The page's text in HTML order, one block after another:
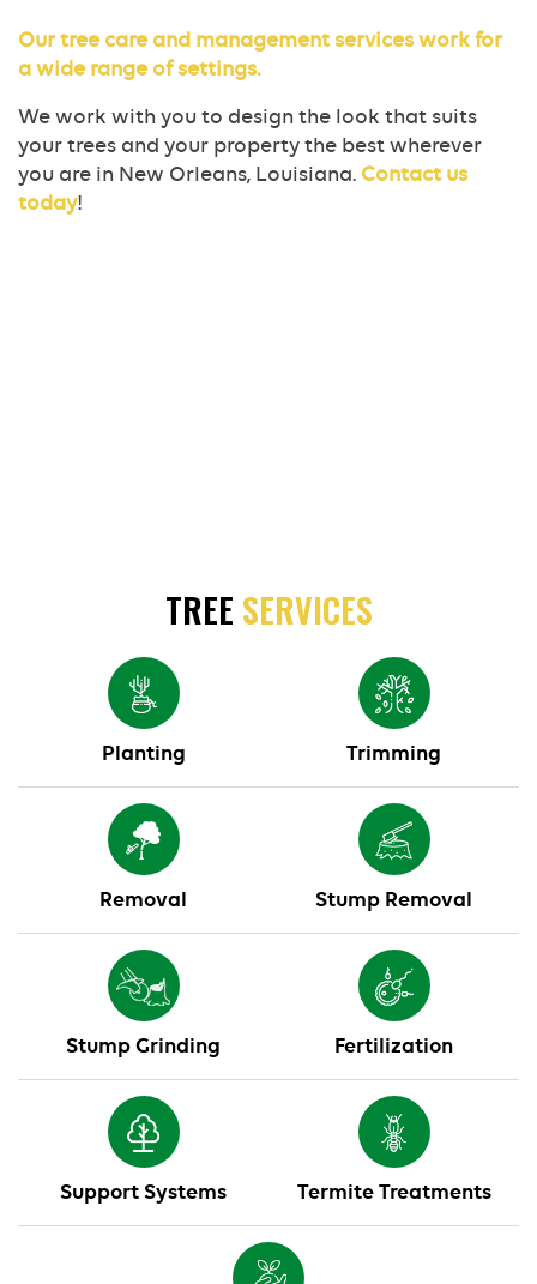
Our tree care and management services work for
a wide range of settings.
We work with you to design the look that suits
your trees and your property the best wherever
you are in New Orleans, Louisiana. Contact us
today!
TREE SERVICES
Planting Trimming
Removal Stump Removal
Stump Grinding Fertilization
Support Systems Termite Treatments